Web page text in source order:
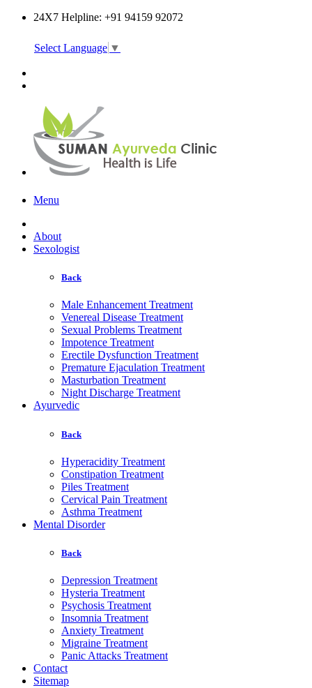
24X7 Helpline: +91 94159 92072
Select Language ▼
Menu
About
Sexologist
Back
Male Enhancement Treatment
Venereal Disease Treatment
Sexual Problems Treatment
Impotence Treatment
Erectile Dysfunction Treatment
Premature Ejaculation Treatment
Masturbation Treatment
Night Discharge Treatment
Ayurvedic
Back
Hyperacidity Treatment
Constipation Treatment
Piles Treatment
Cervical Pain Treatment
Asthma Treatment
Mental Disorder
Back
Depression Treatment
Hysteria Treatment
Psychosis Treatment
Insomnia Treatment
Anxiety Treatment
Migraine Treatment
Panic Attacks Treatment
Contact
Sitemap